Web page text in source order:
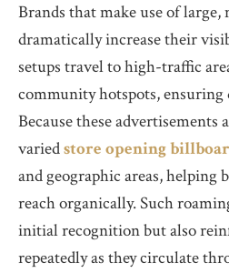
Brands that make use of large,
dramatically increase their
setups travel to high-traffic
community hotspots, ensuring
Because these advertisements
variedstore opening
and geographic areas, helping
reach organically. Such
initial recognition but also
repeatedly as they circulate